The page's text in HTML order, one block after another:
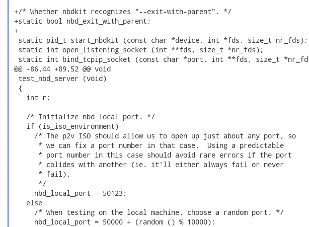
+/* Whether nbdkit recognizes "--exit-with-parent". */
+static bool nbd_exit_with_parent;
+
  static pid_t start_nbdkit (const char *device, int *fds, size_t nr_fds);
  static int open_listening_socket (int **fds, size_t *nr_fds);
static int bind_tcpip_socket (const char *port, int **fds, size_t
@@ -86,44 +89,52 @@ void
  test_nbd_server (void)
  {
    int r;
    /* Initialize nbd_local_port. */
    if (is_iso_environment)
      /* The p2v ISO should allow us to open up just about any port, so
       * we can fix a port number in that case.  Using a predictable
       * port number in this case should avoid rare errors if the port
       * colides with another (ie. it'll either always fail or never
       * fail).
       */
      nbd_local_port = 50123;
    else
      /* When testing on the local machine, choose a random port. */
      nbd_local_port = 50000 + (random () % 10000);